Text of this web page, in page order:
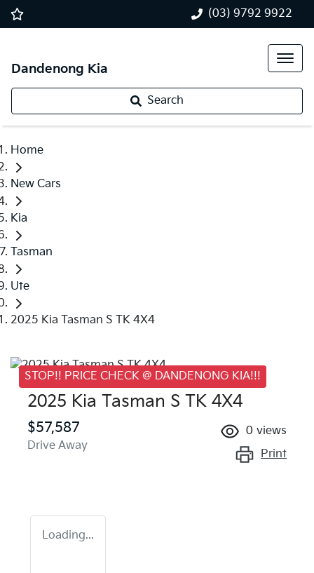
(03) 9792 9922
Dandenong Kia
Search
Home
New Cars
Kia
Tasman
Ute
2025 Kia Tasman S TK 4X4
STOP!! PRICE CHECK @ DANDENONG KIA!!!
2025 Kia Tasman S TK 4X4
$57,587
Drive Away
0 views
Print
Loading...